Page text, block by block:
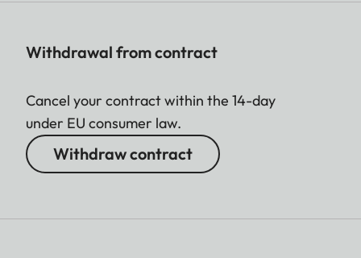
Withdrawal from contract
Cancel your contract within the 14-day
under EU consumer law.
Withdraw contract